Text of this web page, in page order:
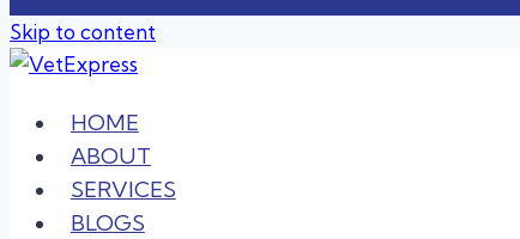
Skip to content
HOME
ABOUT
SERVICES
BLOGS